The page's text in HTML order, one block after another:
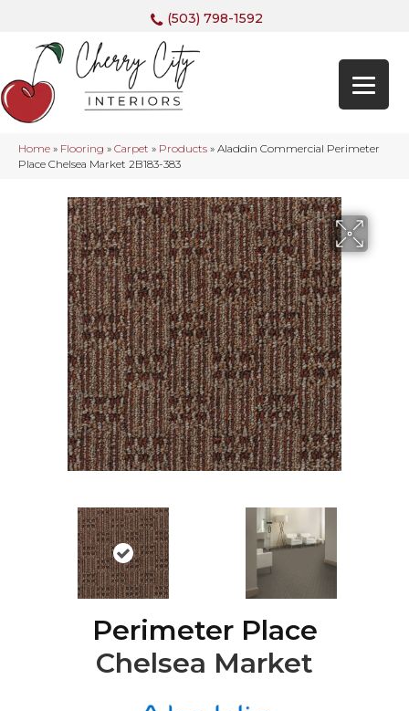
(503) 798-1592
Home » Flooring » Carpet » Products » Aladdin Commercial Perimeter
Place Chelsea Market 2B183-383
Perimeter Place
Chelsea Market